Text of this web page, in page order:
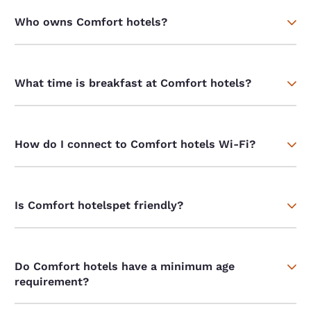
Who owns Comfort hotels?
What time is breakfast at Comfort hotels?
How do I connect to Comfort hotels Wi-Fi?
Is Comfort hotelspet friendly?
Do Comfort hotels have a minimum age
requirement?